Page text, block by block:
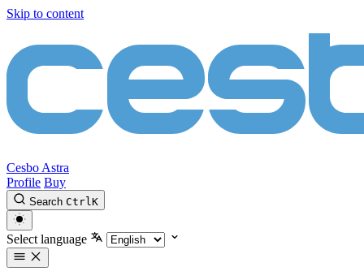
Skip to content
Cesbo Astra
Profile Buy
Search CtrlK
Select language